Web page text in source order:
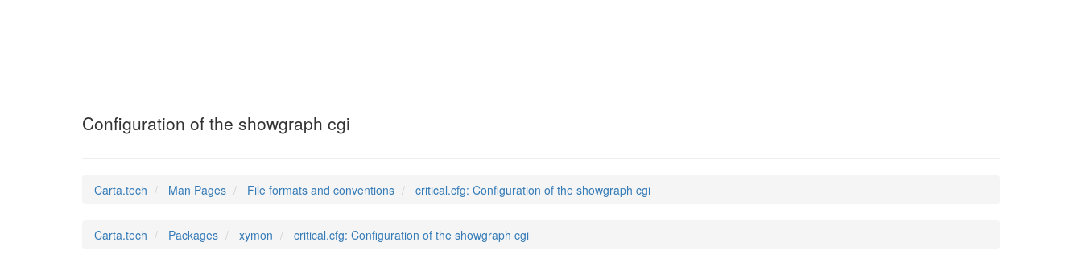
Configuration of the showgraph cgi
Carta.tech Man Pages File formats and conventions critical.cfg: Configuration of the showgraph cgi
Carta.tech Packages xymon critical.cfg: Configuration of the showgraph cgi